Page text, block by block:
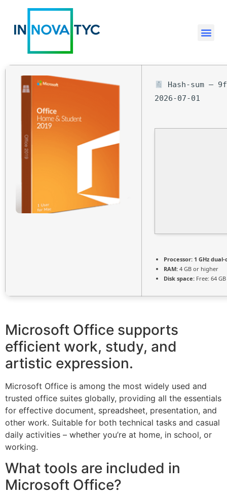
Hash-sum —
2026-07-01
Processor: 1 GHz
RAM: 4 GB or higher
Disk space: Free: 64 GB
Microsoft Office supports
efficient work, study, and
artistic expression.
Microsoft Office is among the most widely used and
trusted office suites globally, providing all the essentials
for effective document, spreadsheet, presentation, and
other work. Suitable for both technical tasks and casual
daily activities – whether you’re at home, in school, or
working.
What tools are included in
Microsoft Office?